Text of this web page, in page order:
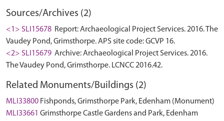
Sources/Archives (2)
<1> SLI15678 Report: Archaeological Project Services. 2016. The
Vaudey Pond, Grimsthorpe. APS site code: GCVP 16.
<2> SLI15679 Archive: Archaeological Project Services. 2016.
The Vaudey Pond, Grimsthorpe. LCNCC 2016.42.
Related Monuments/Buildings (2)
MLI33800 Fishponds, Grimsthorpe Park, Edenham (Monument)
MLI33661 Grimsthorpe Castle Gardens and Park, Edenham